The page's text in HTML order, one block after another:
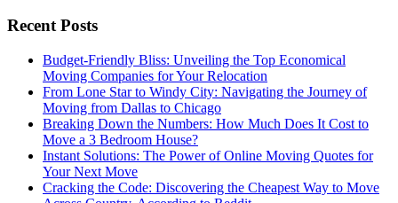
Recent Posts
Budget-Friendly Bliss: Unveiling the Top Economical
Moving Companies for Your Relocation
From Lone Star to Windy City: Navigating the Journey of
Moving from Dallas to Chicago
Breaking Down the Numbers: How Much Does It Cost to
Move a 3 Bedroom House?
Instant Solutions: The Power of Online Moving Quotes for
Your Next Move
Cracking the Code: Discovering the Cheapest Way to Move